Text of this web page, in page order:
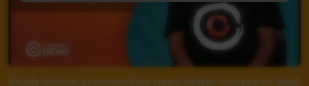
Study shows communities need better houses to deal